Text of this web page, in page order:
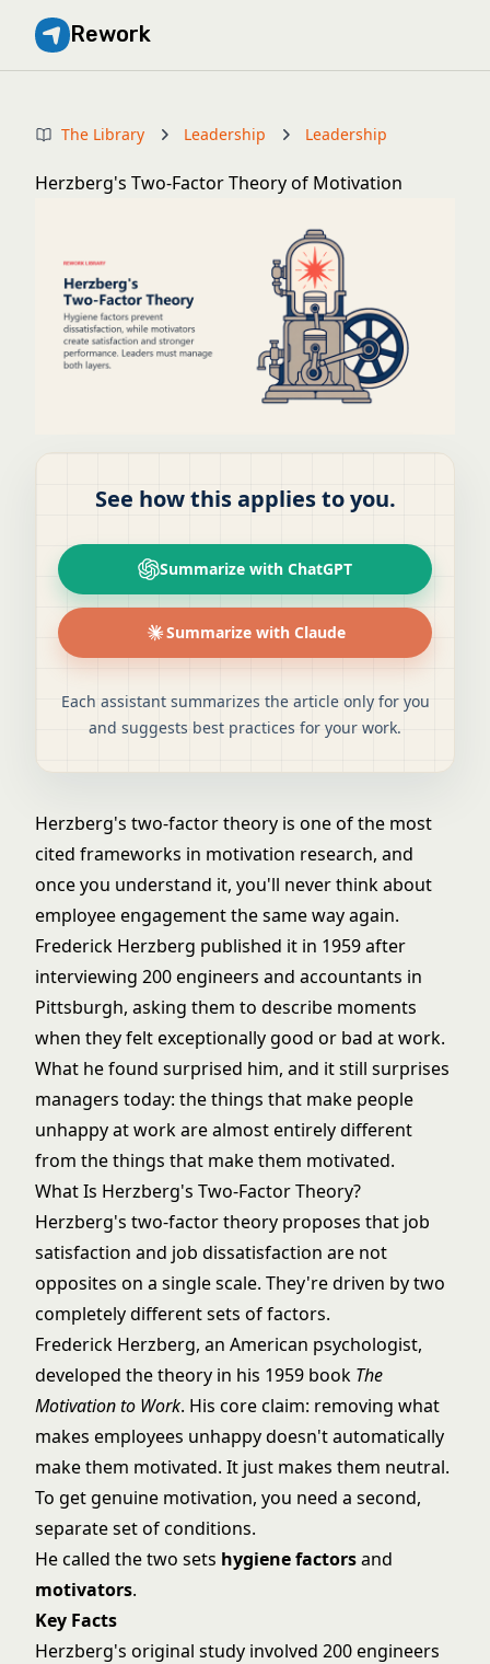
Rework
The Library Leadership Leadership
Herzberg's Two-Factor Theory of Motivation
See how this applies to you.
Summarize with ChatGPT
Summarize with Claude
Each assistant summarizes the article only for you
and suggests best practices for your work.
Herzberg's two-factor theory is one of the most
cited frameworks in motivation research, and
once you understand it, you'll never think about
employee engagement the same way again.
Frederick Herzberg published it in 1959 after
interviewing 200 engineers and accountants in
Pittsburgh, asking them to describe moments
when they felt exceptionally good or bad at work.
What he found surprised him, and it still surprises
managers today: the things that make people
unhappy at work are almost entirely different
from the things that make them motivated.
What Is Herzberg's Two-Factor Theory?
Herzberg's two-factor theory proposes that job
satisfaction and job dissatisfaction are not
opposites on a single scale. They're driven by two
completely different sets of factors.
Frederick Herzberg, an American psychologist,
developed the theory in his 1959 book The
Motivation to Work. His core claim: removing what
makes employees unhappy doesn't automatically
make them motivated. It just makes them neutral.
To get genuine motivation, you need a second,
separate set of conditions.
He called the two sets hygiene factorsand
motivators.
Key Facts
Herzberg's original study involved 200 engineers